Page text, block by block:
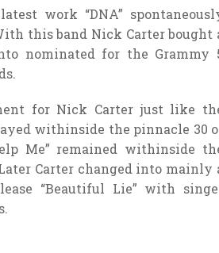
work “DNA”
this band Nick Carter bought
nominated for the Grammy
for Nick Carter just like
withinside the pinnacle 30
Me” remained withinside
Carter changed into mainly
“Beautiful Lie” with